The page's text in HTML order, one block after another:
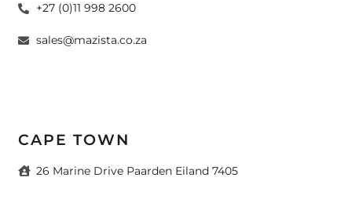
+27 (0)11 998 2600
sales@mazista.co.za
CAPE TOWN
26 Marine Drive Paarden Eiland 7405